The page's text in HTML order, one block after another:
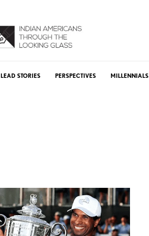
LEAD STORIES PERSPECTIVES MILLENNIALS